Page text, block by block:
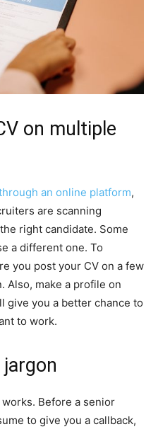
on multiple
an online platform,
are scanning
right candidate. Some
a different one. To
you post your CV on a few
Also, make a profile on
give you a better chance to
to work.
Before a senior
to give you a callback,